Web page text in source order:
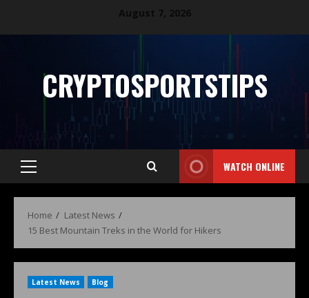
CRYPTOSPORTSTIPS
WATCH ONLINE
Home
Latest News
15 Best Mountain Treks in the World for Hikers
Latest News Blog